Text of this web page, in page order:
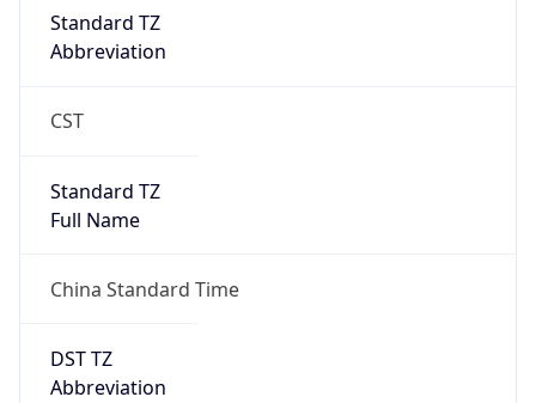
Standard TZ
Abbreviation
CST
Standard TZ
Full Name
China Standard Time
DST TZ
Abbreviation